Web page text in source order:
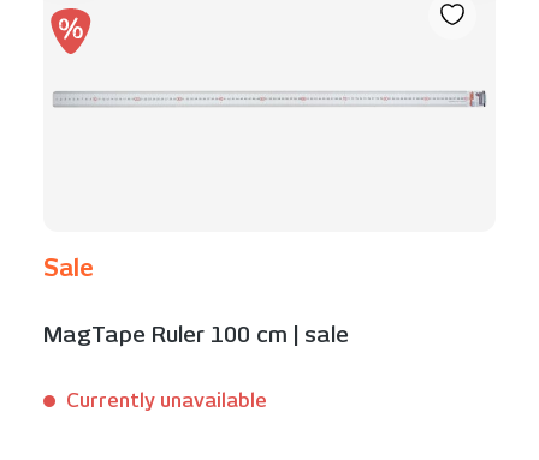
Sale
MagTape Ruler 100 cm | sale
Currently unavailable